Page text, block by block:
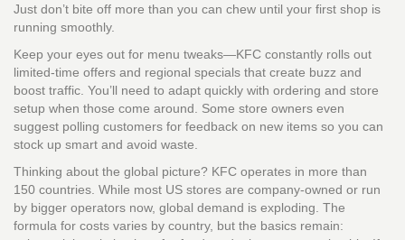
Just don’t bite off more than you can chew until your first shop is
running smoothly.
Keep your eyes out for menu tweaks—KFC constantly rolls out
limited-time offers and regional specials that create buzz and
boost traffic. You’ll need to adapt quickly with ordering and store
setup when those come around. Some store owners even
suggest polling customers for feedback on new items so you can
stock up smart and avoid waste.
Thinking about the global picture? KFC operates in more than
150 countries. While most US stores are company-owned or run
by bigger operators now, global demand is exploding. The
formula for costs varies by country, but the basics remain: